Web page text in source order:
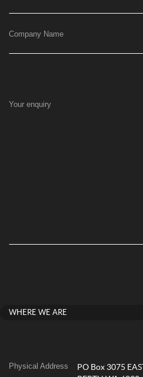
Company Name
Your enquiry
WHERE WE ARE
Physical Address
PO Box 3075 EAST